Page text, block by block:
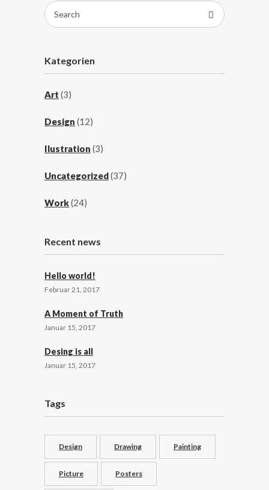
Search
for:
Kategorien
Art (3)
Design (12)
Ilustration (3)
Uncategorized(37)
Work(24)
Recent news
Hello world!
Februar 21, 2017
A Moment of Truth
Januar 15, 2017
Desing is all
Januar 15, 2017
Tags
Design Drawing Painting
Picture Posters